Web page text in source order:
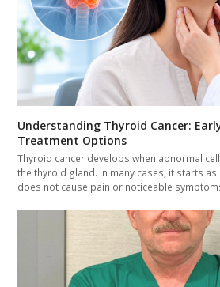
Understanding Thyroid Cancer:
Treatment Options
Thyroid cancer develops when abnormal
the thyroid gland. In many cases, it starts
does not cause pain or noticeable